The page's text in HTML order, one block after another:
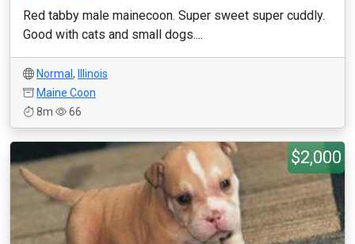
Red tabby male mainecoon. Super sweet super cuddly.
Good with cats and small dogs....
Normal ,
Illinois
Maine Coon
8m
66
$2,000